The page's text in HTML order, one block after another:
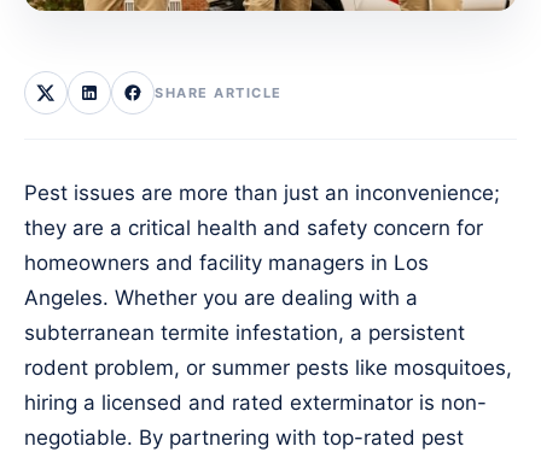
SHARE ARTICLE
Pest issues are more than just an inconvenience;
they are a critical health and safety concern for
homeowners and facility managers in Los
Angeles. Whether you are dealing with a
subterranean termite infestation, a persistent
rodent problem, or summer pests like mosquitoes,
hiring a licensed and rated exterminator is non-
negotiable. By partnering with top-rated pest